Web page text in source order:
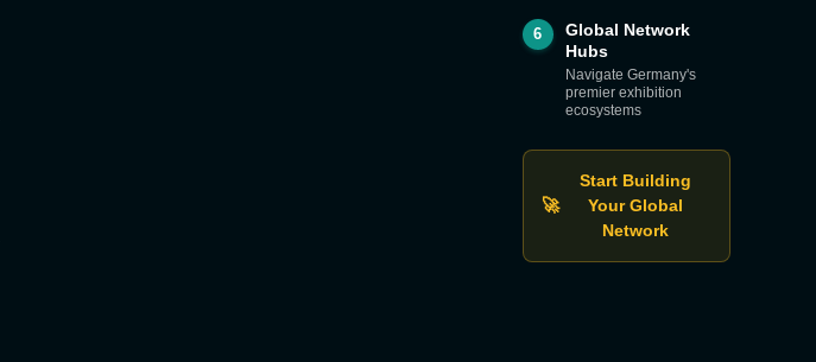
6
Global Network
Hubs
Navigate Germany's
premier exhibition
ecosystems
🚀
Start Building
Your Global
Network